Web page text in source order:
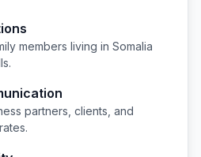
members living in Somalia
partners, clients, and